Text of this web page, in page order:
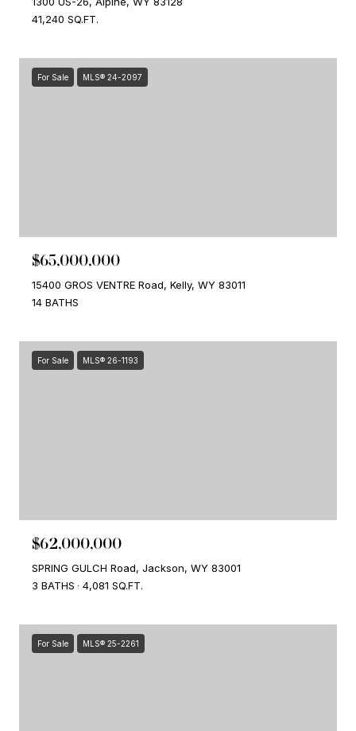
41,240 SQ.FT.
For Sale MLS® 24-2097
$65,000,000
15400 GROS VENTRE Road, Kelly, WY 83011
14 BATHS
For Sale MLS® 26-1193
$62,000,000
SPRING GULCH Road, Jackson, WY 83001
3 BATHS
4,081 SQ.FT.
For Sale MLS® 25-2261